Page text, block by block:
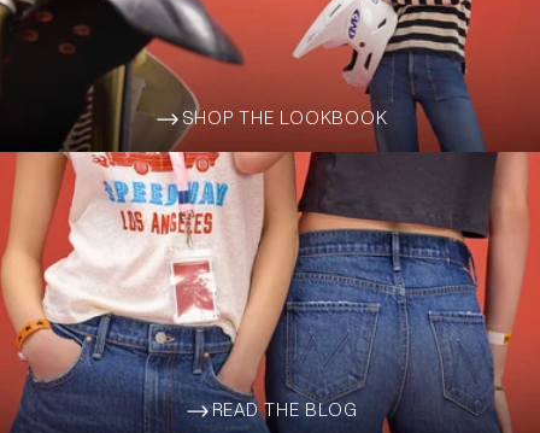
ARROW-WIDE-RIGHT
SHOP THE LOOKBOOK
READ THE BLOG